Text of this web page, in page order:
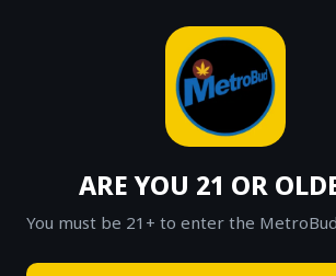
ARE YOU 21 OR
You must be 21+ to enter the
Fast Weed Delivery in